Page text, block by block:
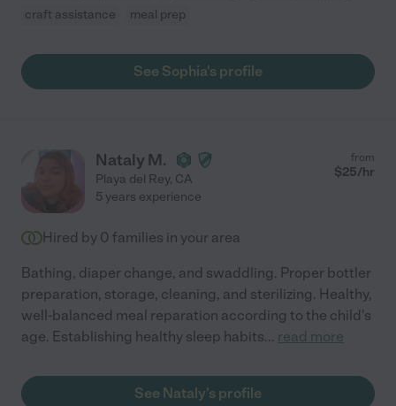
craft assistance
meal prep
See Sophia's profile
Nataly M.
Playa del Rey, CA
from
$25/hr
5 years experience
Hired by 0 families in your area
Bathing, diaper change, and swaddling. Proper bottler
preparation, storage, cleaning, and sterilizing. Healthy,
well-balanced meal reparation according to the child's
age. Establishing healthy sleep habits... read more
See Nataly's profile